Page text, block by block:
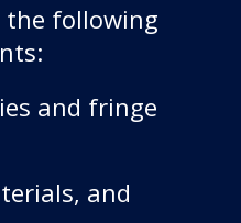
the following
and fringe
and